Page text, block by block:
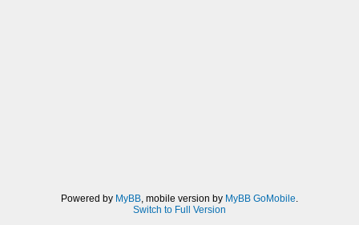
Powered by MyBB, mobile version by MyBB GoMobile.
Switch to Full Version